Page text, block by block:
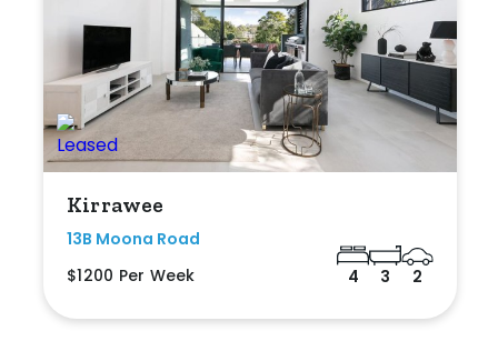
Kirrawee
13B Moona Road
$1200 Per Week
4 3 2